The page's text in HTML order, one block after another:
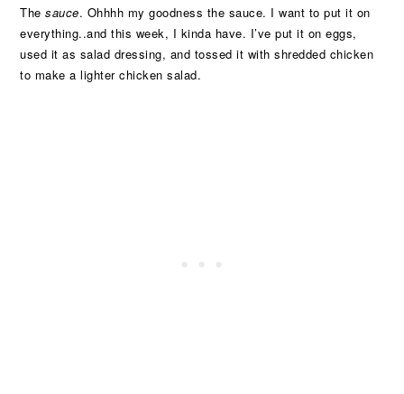
Thesauce. Ohhhh my goodness the sauce. I want to put it on
everything..and this week, I kinda have. I’ve put it on eggs,
used it as salad dressing, and tossed it with shredded chicken
to make a lighter chicken salad.